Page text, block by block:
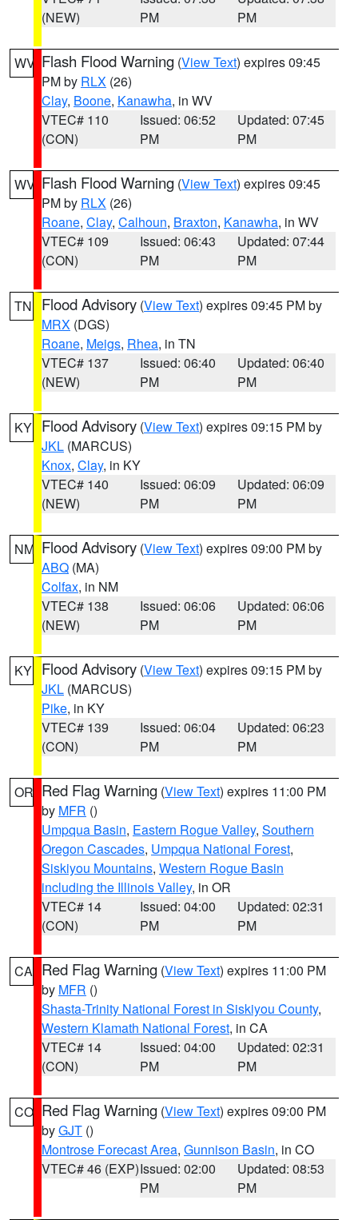
(NEW)
PM
PM
WV Flash Flood Warning (View Text) expires 09:45
PM by RLX (26)
Clay, Boone, Kanawha, in WV
VTEC# 110
(CON)
Issued: 06:52
PM
Updated: 07:45
PM
WV Flash Flood Warning (View Text) expires 09:45
PM by RLX (26)
Roane, Clay, Calhoun, Braxton, Kanawha, in WV
VTEC# 109
(CON)
Issued: 06:43
PM
Updated: 07:44
PM
TN Flood Advisory (View Text) expires 09:45 PM by
MRX (DGS)
Roane, Meigs, Rhea, in TN
VTEC# 137
(NEW)
Issued: 06:40
PM
Updated: 06:40
PM
KY Flood Advisory (View Text) expires 09:15 PM by
JKL (MARCUS)
Knox, Clay, in KY
VTEC# 140
(NEW)
Issued: 06:09
PM
Updated: 06:09
PM
NM Flood Advisory (View Text) expires 09:00 PM by
ABQ (MA)
Colfax, in NM
VTEC# 138
(NEW)
Issued: 06:06
PM
Updated: 06:06
PM
KY Flood Advisory (View Text) expires 09:15 PM by
JKL (MARCUS)
Pike, in KY
VTEC# 139
(CON)
Issued: 06:04
PM
Updated: 06:23
PM
OR Red Flag Warning (View Text) expires 11:00 PM
by MFR ()
Umpqua Basin, Eastern Rogue Valley, Southern
Oregon Cascades, Umpqua National Forest,
Siskiyou Mountains, Western Rogue Basin
including the Illinois Valley, in OR
VTEC# 14
(CON)
Issued: 04:00
PM
Updated: 02:31
PM
CA Red Flag Warning (View Text) expires 11:00 PM
by MFR ()
Shasta-Trinity National Forest in Siskiyou County,
Western Klamath National Forest, in CA
VTEC# 14
(CON)
Issued: 04:00
PM
Updated: 02:31
PM
CO Red Flag Warning (View Text) expires 09:00 PM
byGJT ()
Montrose Forecast Area, Gunnison Basin, in CO
VTEC# 46 (EXP)Issued: 02:00
PM
Updated: 08:53
PM